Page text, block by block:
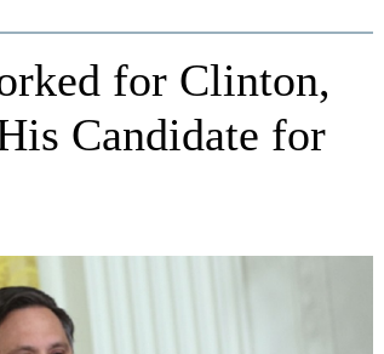
for Clinton,
Candidate for